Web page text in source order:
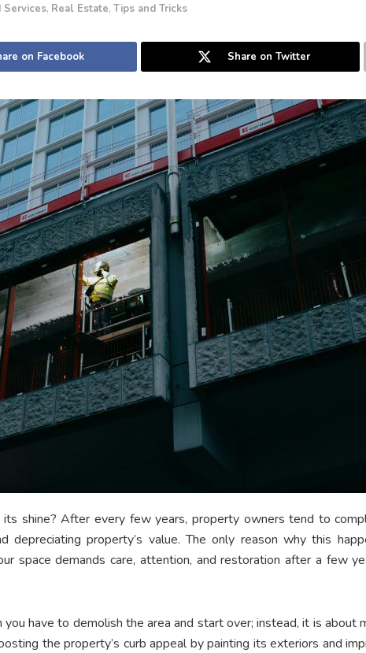
Services, Real Estate, Tips and Tricks
on Facebook Share on Twitter
its shine? After every few years, property owners tend to
depreciating property’s value. The only reason why this
space demands care, attention, and restoration after a few
have to demolish the area and start over; instead, it is about
the property’s curb appeal by painting its exteriors and